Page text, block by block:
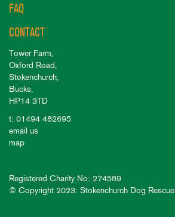
FAQ
CONTACT
Tower Farm,
Oxford Road,
Stokenchurch,
Bucks,
HP14 3TD
t: 01494 482695
email us
map
Registered Charity No: 274589
© Copyright 2023: Stokenchurch Dog Rescue